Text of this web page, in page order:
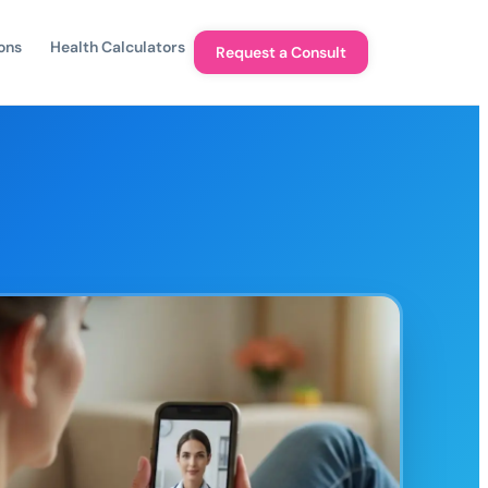
Health Calculators Request a Consult